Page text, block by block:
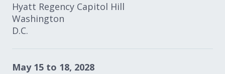
Hyatt Regency Capitol Hill
Washington
D.C.
May 15 to 18, 2028